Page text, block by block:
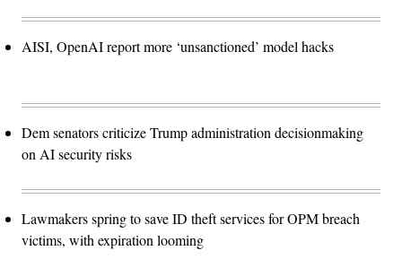
AISI, OpenAI report more ‘unsanctioned’ model hacks
Dem senators criticize Trump administration decisionmaking
on AI security risks
Lawmakers spring to save ID theft services for OPM breach
victims, with expiration looming